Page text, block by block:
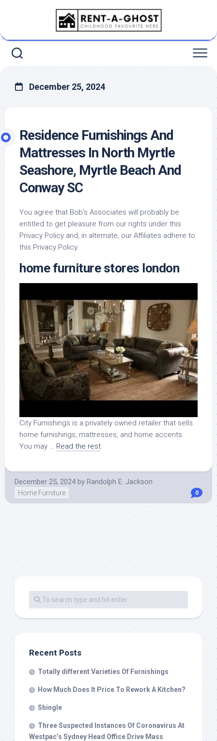
December 25, 2024
Residence Furnishings And
Mattresses In North Myrtle
Seashore, Myrtle Beach And
Conway SC
You agree that Bob’s Associates will probably be
entitled to get pleasure from our rights under this
Privacy Policy and, in alternate, our Affiliates adhere to
this Privacy Policy.
home furniture stores london
City Furnishings is a privately owned retailer that sells
home furnishings, mattresses, and home accents.
You may … Read the rest
December 25, 2024 by Randolph E. Jackson
Home Furniture 0
Recent Posts
Totally different Varieties Of Furnishings
How Much Does It Price To Rework A Kitchen?
Shingle
Three Suspected Instances Of Coronavirus At
Westpac’s Sydney Head Office Drive Mass